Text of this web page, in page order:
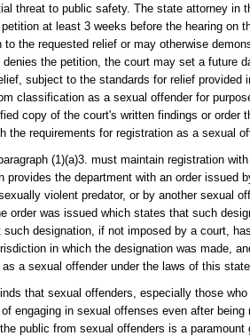
threat to public safety. The state attorney in
at least 3 weeks before the hearing on
to the requested relief or may otherwise
the petition, the court may set a future
subject to the standards for relief provided
classification as a sexual offender for
copy of the court's written findings or order
the requirements for registration as a sexual
(1)(a)3. must maintain registration
provides the department with an order issued
violent predator, or by another sexual
order was issued which states that such
designation, if not imposed by a court,
in which the designation was made,
a sexual offender under the laws of this
that sexual offenders, especially those
engaging in sexual offenses even after
public from sexual offenders is a